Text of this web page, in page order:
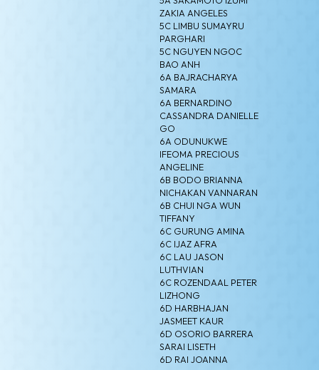
ZAKIA ANGELES
5C LIMBU SUMAYRU
PARGHARI
5C NGUYEN NGOC
BAO ANH
6A BAJRACHARYA
SAMARA
6A BERNARDINO
CASSANDRA DANIELLE
GO
6A ODUNUKWE
IFEOMA PRECIOUS
ANGELINE
6B BODO BRIANNA
NICHAKAN VANNARAN
6B CHUI NGA WUN
TIFFANY
6C GURUNG AMINA
6C IJAZ AFRA
6C LAU JASON
LUTHVIAN
6C ROZENDAAL PETER
LIZHONG
6D HARBHAJAN
JASMEET KAUR
6D OSORIO BARRERA
SARAI LISETH
6D RAI JOANNA